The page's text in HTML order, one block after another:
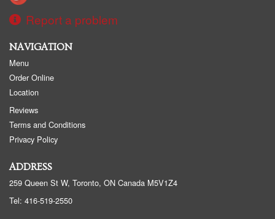
Report a problem
NAVIGATION
Menu
Order Online
Location
Reviews
Terms and Conditions
Privacy Policy
ADDRESS
259 Queen St W, Toronto, ON Canada M5V1Z4
Tel: 416-519-2550